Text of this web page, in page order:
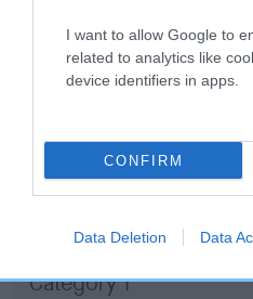
I want to allow Google to
related to analytics like
device identifiers in apps.
CONFIRM
Data Deletion Data
COI Description
Breed Watch
Breed Watch category
Category 1